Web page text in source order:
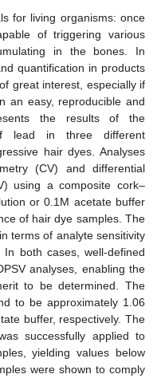
for living organisms: once
of triggering various
in the bones. In
quantification in products
great interest, especially if
an easy, reproducible and
the results of the
lead in three different
hair dyes. Analyses
(CV) and differential
using a composite cork–
or 0.1M acetate buffer
of hair dye samples. The
terms of analyte sensitivity
both cases, well-defined
analyses, enabling the
to be determined. The
to be approximately 1.06
buffer, respectively. The
successfully applied to
yielding values below
were shown to comply